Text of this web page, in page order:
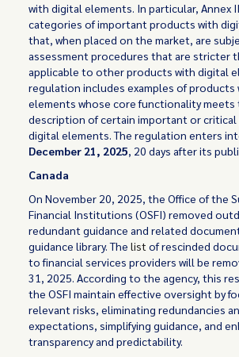
with digital elements. In particular, Annex
categories of important products with
that, when placed on the market, are
assessment procedures that are stricter
applicable to other products with digital
regulation includes examples of products
elements whose core functionality meets
description of certain important or
digital elements. The regulation enters
December 21, 2025, 20 days after its
Canada
On November 20, 2025, the Office of the
Financial Institutions (OSFI) removed
redundant guidance and related
guidance library. Thelist of rescinded
to financial services providers will be
31, 2025. According to the agency, this
the OSFI maintain effective oversight by
relevant risks, eliminating redundancies
expectations, simplifying guidance, and
transparency and predictability.